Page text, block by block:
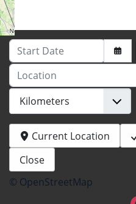
+−
© OpenStreetMap
Start Date
Location
Current Location
Close